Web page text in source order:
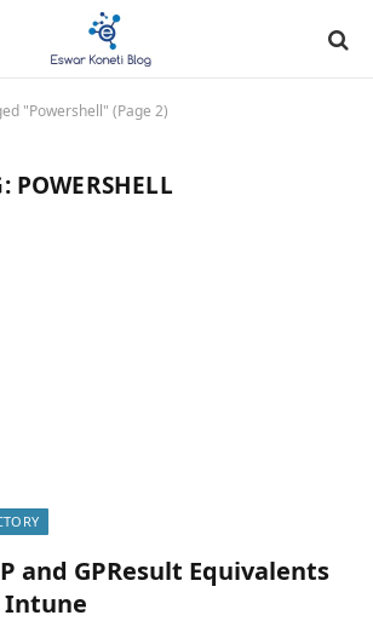
"Powershell" (Page 2)
POWERSHELL
and GPResult Equivalents
Intune